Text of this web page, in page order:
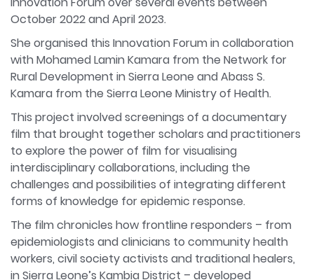
October 2022 and April 2023.
She organised this Innovation Forum in collaboration
with Mohamed Lamin Kamara from the Network for
Rural Development in Sierra Leone and Abass S.
Kamara from the Sierra Leone Ministry of Health.
This project involved screenings of a documentary
film that brought together scholars and practitioners
to explore the power of film for visualising
interdisciplinary collaborations, including the
challenges and possibilities of integrating different
forms of knowledge for epidemic response.
The film chronicles how frontline responders – from
epidemiologists and clinicians to community health
workers, civil society activists and traditional healers,
in Sierra Leone’s Kambia District – developed